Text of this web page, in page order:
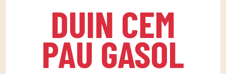
environment that
companionship.To this
end, we are committed
to a family quota that
DUIN CEM
PAU GASOL